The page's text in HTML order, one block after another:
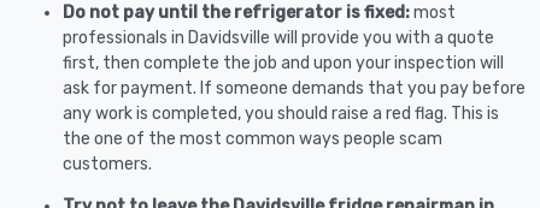
Do not pay until the refrigerator is fixed:most
professionals in Davidsville will provide you with a quote
first, then complete the job and upon your inspection will
ask for payment. If someone demands that you pay before
any work is completed, you should raise a red flag. This is
the one of the most common ways people scam
customers.